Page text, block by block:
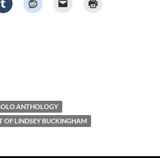
ANTHOLOGY
OF LINDSEY BUCKINGHAM